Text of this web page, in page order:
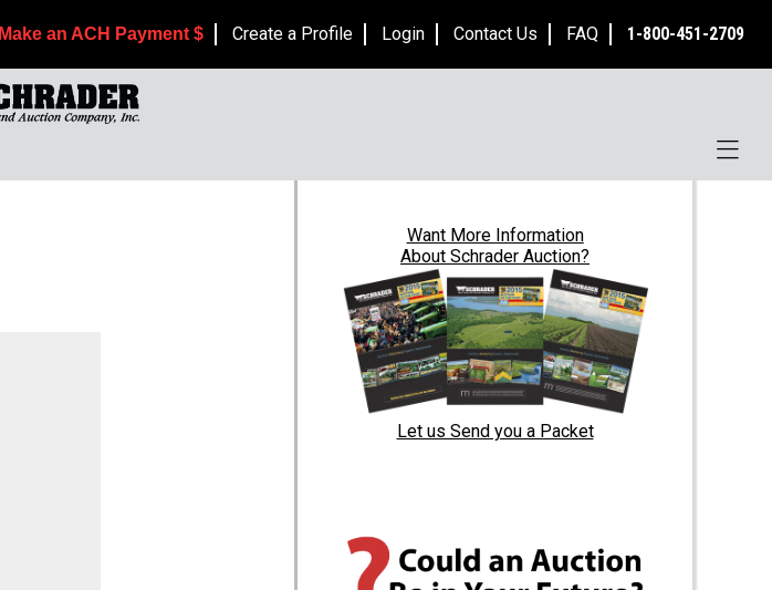
Make an ACH Payment $ Create a Profile Login Contact Us FAQ 1-800-451-2709
Want More Information
About Schrader Auction?
Let us Send you a Packet